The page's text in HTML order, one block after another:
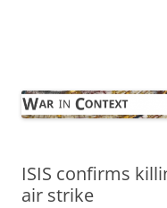
ISIS confirms
air strike